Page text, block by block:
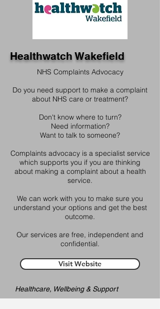
Healthwatch Wakefield
NHS Complaints Advocacy
Do you need support to make a complaint
about NHS care or treatment?
Don't know where to turn?
Need information?
Want to talk to someone?
Complaints advocacy is a specialist service
which supports you if you are thinking
about making a complaint about a health
service.
We can work with you to make sure you
understand your options and get the best
outcome.
Our services are free, independent and
confidential.
Visit Website
Healthcare, Wellbeing & Support